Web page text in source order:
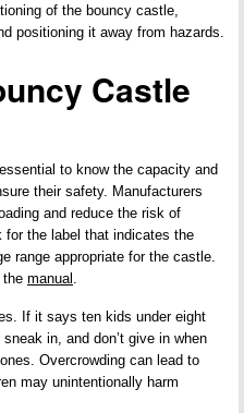
of the bouncy castle,
positioning it away from hazards.
Castle
to know the capacity and
their safety. Manufacturers
and reduce the risk of
for the label that indicates the
range appropriate for the castle.
the manual
If it says ten kids under eight
in, and don’t give in when
Overcrowding can lead to
may unintentionally harm